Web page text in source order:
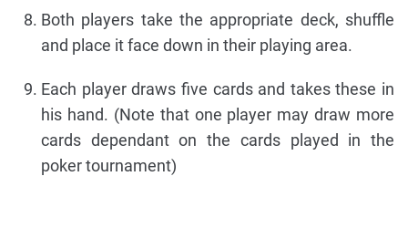
Both players take the appropriate deck, shuffle
and place it face down in their playing area.
Each player draws five cards and takes these in
his hand. (Note that one player may draw more
cards dependant on the cards played in the
poker tournament)